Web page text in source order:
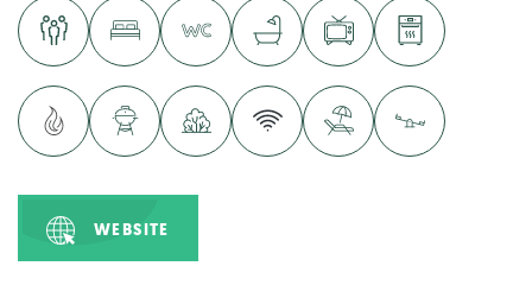
WEBSITE